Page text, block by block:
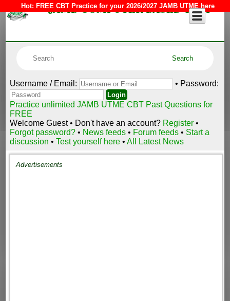
Hot: FREE CBT Practice for your 2026/2027 JAMB UTME here
JAMB COMPUTER BASED TEST
Username / Email: • Password:
Practice unlimited JAMB UTME CBT Past Questions for
FREE
Welcome Guest • Don't have an account? Register •
Forgot password?• News feeds • Forum feeds • Start a
discussion •Test yourself here •All Latest News
Advertisements